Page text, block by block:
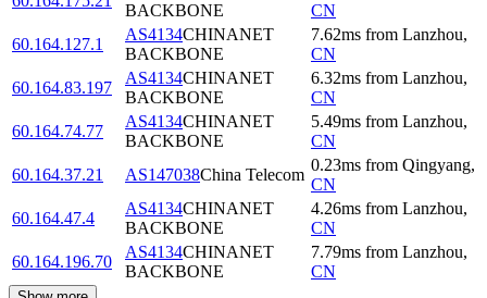
BACKBONE
CN
60.164.127.1
AS4134CHINANET
BACKBONE
7.62ms from Lanzhou,
CN
60.164.83.197
AS4134CHINANET
BACKBONE
6.32ms from Lanzhou,
CN
60.164.74.77
AS4134CHINANET
BACKBONE
5.49ms from Lanzhou,
CN
60.164.37.21
AS147038China Telecom
0.23ms from Qingyang,
CN
60.164.47.4
AS4134CHINANET
BACKBONE
4.26ms from Lanzhou,
CN
60.164.196.70
AS4134CHINANET
BACKBONE
7.79ms from Lanzhou,
CN